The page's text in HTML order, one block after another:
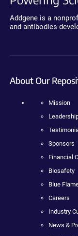
Addgene is a
and antibodies
About Our
Mission
Sponsors
Financial
Biosafety
Blue
Careers
Industry
News &